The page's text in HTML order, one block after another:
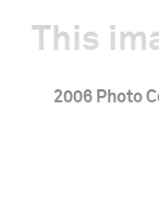
This
2006 Photo